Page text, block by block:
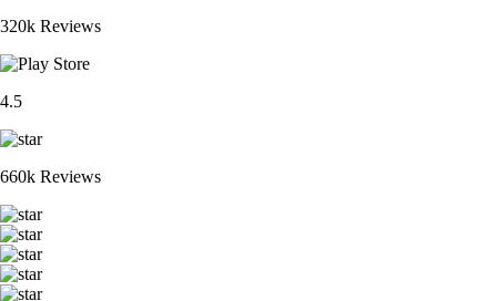
320k Reviews
4.5
660k Reviews